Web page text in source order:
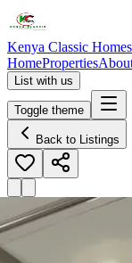
Kenya Classic Homes
HomeProperties
List with us
Toggle theme
Back to Listings